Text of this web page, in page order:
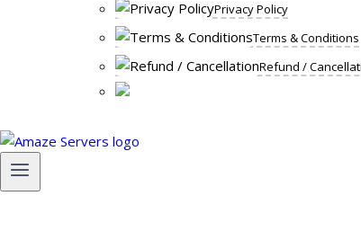
Privacy Policy
Terms & Conditions
Refund /